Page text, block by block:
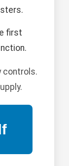
first
controls.